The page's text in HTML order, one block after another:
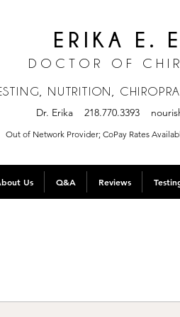
Us Q&A Reviews
ERIKA E.
DOCTOR OF
Out of Network Provider; CoPay Rates
Dr. Erika 218.770.3393
NUTRITION,